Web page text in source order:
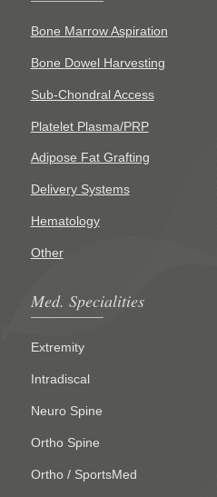
Bone Marrow Aspiration
Bone Dowel Harvesting
Sub-Chondral Access
Platelet Plasma/PRP
Adipose Fat Grafting
Delivery Systems
Hematology
Other
Med. Specialities
Extremity
Intradiscal
Neuro Spine
Ortho Spine
Ortho / SportsMed